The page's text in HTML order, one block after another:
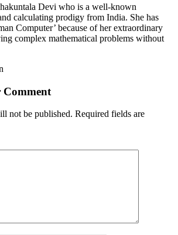
Devi who is a well-known
calculating prodigy from India. She has
Computer’ because of her extraordinary
complex mathematical problems without
not be published. Required fields are